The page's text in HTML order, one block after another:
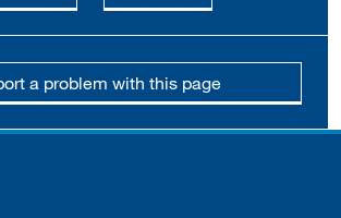
a problem with this page